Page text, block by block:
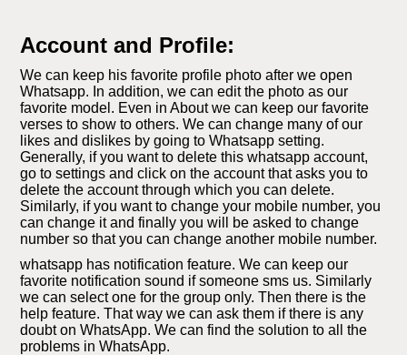
Account and Profile:
We can keep his favorite profile photo after we open
Whatsapp. In addition, we can edit the photo as our
favorite model. Even in About we can keep our favorite
verses to show to others. We can change many of our
likes and dislikes by going to Whatsapp setting.
Generally, if you want to delete this whatsapp account,
go to settings and click on the account that asks you to
delete the account through which you can delete.
Similarly, if you want to change your mobile number, you
can change it and finally you will be asked to change
number so that you can change another mobile number.
whatsapp has notification feature. We can keep our
favorite notification sound if someone sms us. Similarly
we can select one for the group only. Then there is the
help feature. That way we can ask them if there is any
doubt on WhatsApp. We can find the solution to all the
problems in WhatsApp.